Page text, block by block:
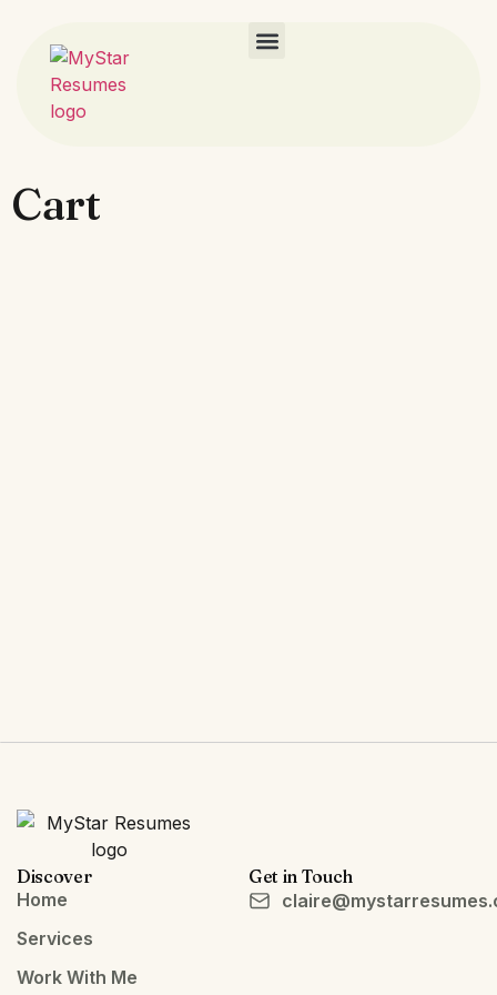
Cart
Discover
Home
Services
Work With Me
Get in Touch